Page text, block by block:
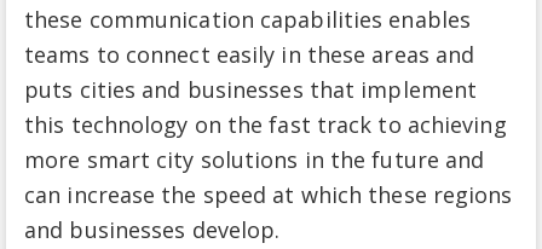
these communication capabilities enables
teams to connect easily in these areas and
puts cities and businesses that implement
this technology on the fast track to achieving
more smart city solutions in the future and
can increase the speed at which these regions
and businesses develop.